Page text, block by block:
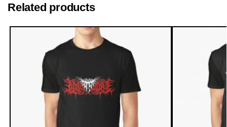
Related products